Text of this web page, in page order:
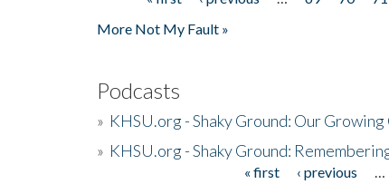
Pages
More Not My Fault »
Podcasts
» KHSU.org - Shaky Ground: Our
» KHSU.org - Shaky Ground:
« first ‹ previous